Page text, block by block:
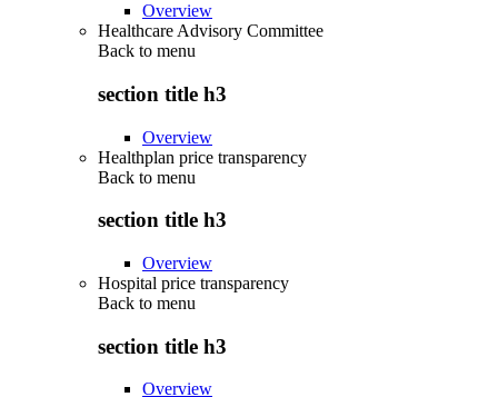
Overview
Healthcare Advisory Committee
Back to menu
section title h3
Overview
Healthplan price transparency
Back to menu
section title h3
Overview
Hospital price transparency
Back to menu
section title h3
Overview